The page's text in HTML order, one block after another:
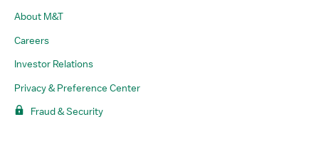
About M&T
Careers
Investor Relations
Privacy & Preference Center
Fraud & Security